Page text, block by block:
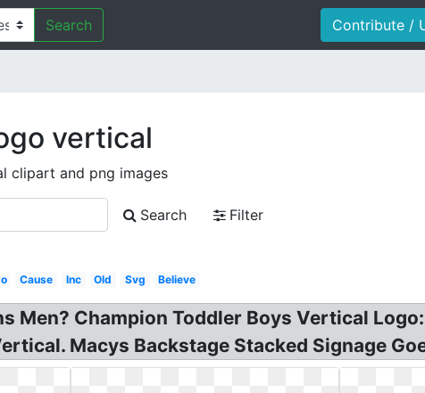
Search Contribute /
vertical
clipart and png images
Search
Filter
Cause Inc Old Svg Believe
Men? Champion Toddler Boys Vertical
Macys Backstage Stacked Signage